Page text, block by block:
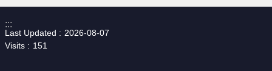
:::
Last Updated
2026-08-07
Visits
151